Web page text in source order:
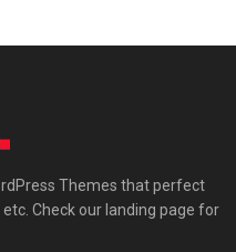
Themes that perfect
Check our landing page for